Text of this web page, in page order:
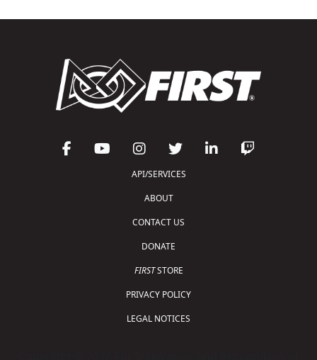
API/SERVICES
ABOUT
CONTACT US
DONATE
FIRSTSTORE
PRIVACY POLICY
LEGAL NOTICES